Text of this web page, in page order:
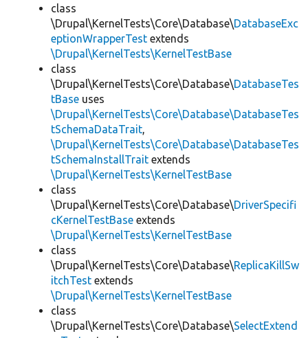
class
\Drupal\KernelTests\Core\Database\DatabaseExc
eptionWrapperTest extends
\Drupal\KernelTests\KernelTestBase
class
\Drupal\KernelTests\Core\Database\DatabaseTes
tBase uses
\Drupal\KernelTests\Core\Database\DatabaseTes
tSchemaDataTrait,
\Drupal\KernelTests\Core\Database\DatabaseTes
tSchemaInstallTrait extends
\Drupal\KernelTests\KernelTestBase
class
\Drupal\KernelTests\Core\Database\DriverSpecifi
cKernelTestBase extends
\Drupal\KernelTests\KernelTestBase
class
\Drupal\KernelTests\Core\Database\ReplicaKillSw
itchTest extends
\Drupal\KernelTests\KernelTestBase
class
\Drupal\KernelTests\Core\Database\SelectExtend